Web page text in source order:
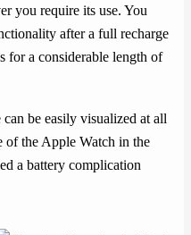
you require its use. You
after a full recharge
for a considerable length of
be easily visualized at all
of the Apple Watch in the
a battery complication